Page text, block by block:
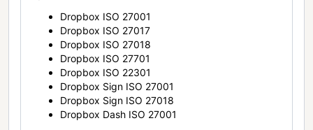
Dropbox ISO 27001
Dropbox ISO 27017
Dropbox ISO 27018
Dropbox ISO 27701
Dropbox ISO 22301
Dropbox Sign ISO 27001
Dropbox Sign ISO 27018
Dropbox Dash ISO 27001